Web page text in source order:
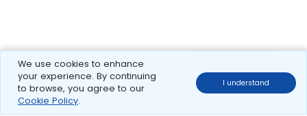
We use cookies to enhance
your experience. By continuing
to browse, you agree to our
Cookie Policy.
I understand